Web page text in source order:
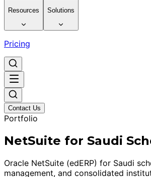
Resources Solutions
Pricing
Contact Us
Portfolio
NetSuite for Saudi
Oracle NetSuite (edERP) for Saudi
management, and consolidated